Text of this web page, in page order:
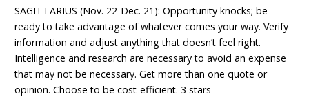
SAGITTARIUS (Nov. 22-Dec. 21): Opportunity knocks; be
ready to take advantage of whatever comes your way. Verify
information and adjust anything that doesn’t feel right.
Intelligence and research are necessary to avoid an expense
that may not be necessary. Get more than one quote or
opinion. Choose to be cost-efficient. 3 stars